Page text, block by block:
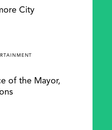
City
of the Mayor,